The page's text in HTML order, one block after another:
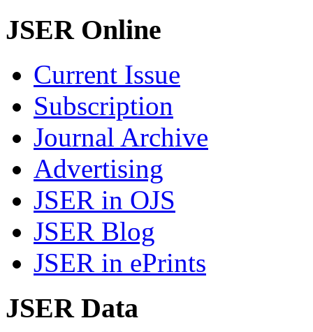
JSER Online
Current Issue
Subscription
Journal Archive
Advertising
JSER in OJS
JSER Blog
JSER in ePrints
JSER Data